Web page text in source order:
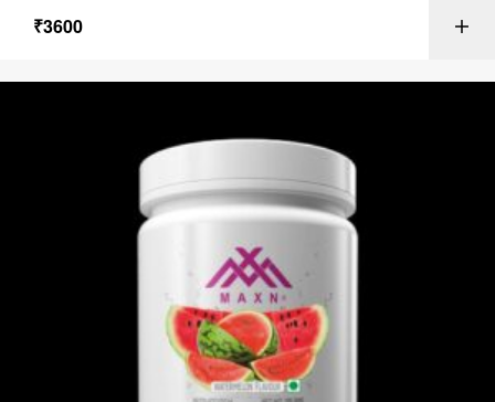
₹3600